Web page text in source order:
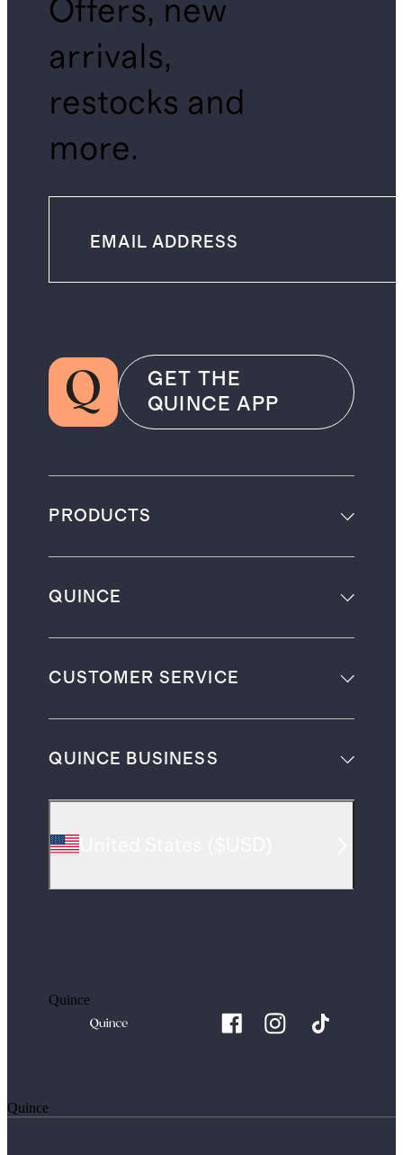
Offers, new
arrivals,
restocks and
more.
GET THE
QUINCE APP
PRODUCTS
QUINCE
CUSTOMER SERVICE
QUINCE BUSINESS
Quince
Quince